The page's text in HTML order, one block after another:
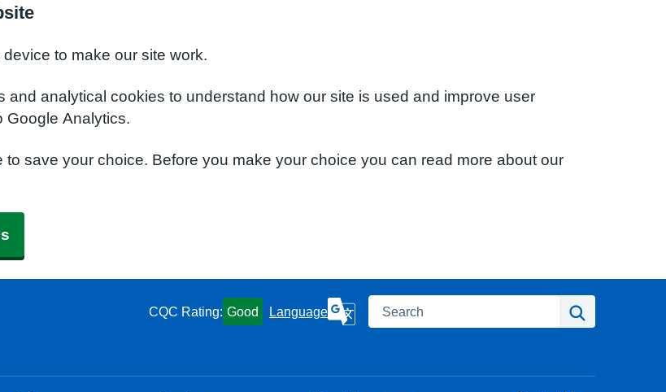
to make our site work.
analytical cookies to understand how our site is used and improve user
Google Analytics.
save your choice. Before you make your choice you can read more about our
CQC Rating: Good Language Search